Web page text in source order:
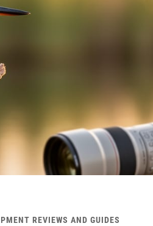
REVIEWS AND GUIDES